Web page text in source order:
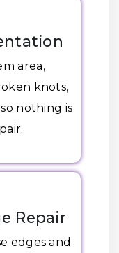
area,
knots,
nothing is
Repair
edges and